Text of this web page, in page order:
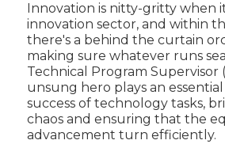
Innovation is nitty-gritty when
innovation sector, and within
there's a behind the curtain
making sure whatever runs
Technical Program Supervisor
unsung hero plays an
success of technology tasks,
chaos and ensuring that the
advancement turn efficiently.